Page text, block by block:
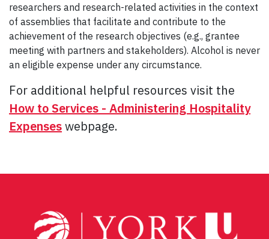
researchers and research-related activities in the context
of assemblies that facilitate and contribute to the
achievement of the research objectives (e.g., grantee
meeting with partners and stakeholders). Alcohol is never
an eligible expense under any circumstance.
For additional helpful resources visit the
How to Services - Administering Hospitality
Expenseswebpage.